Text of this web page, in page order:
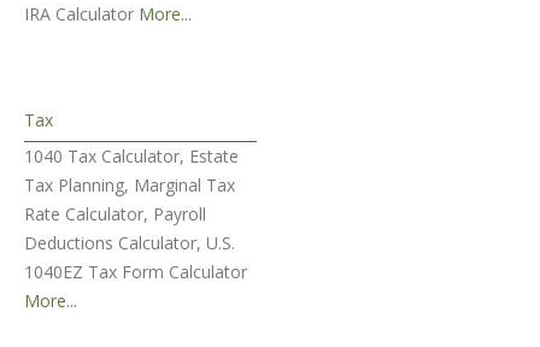
IRA Calculator More...
Tax
1040 Tax Calculator, Estate
Tax Planning, Marginal Tax
Rate Calculator, Payroll
Deductions Calculator, U.S.
1040EZ Tax Form Calculator
More...